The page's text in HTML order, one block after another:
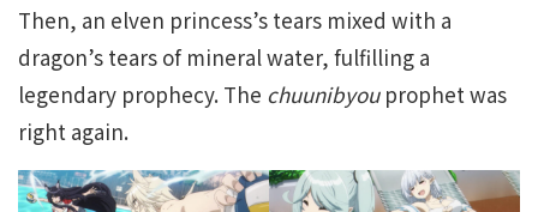
Then, an elven princess’s tears mixed with a
dragon’s tears of mineral water, fulfilling a
legendary prophecy. The chuunibyouprophet was
right again.